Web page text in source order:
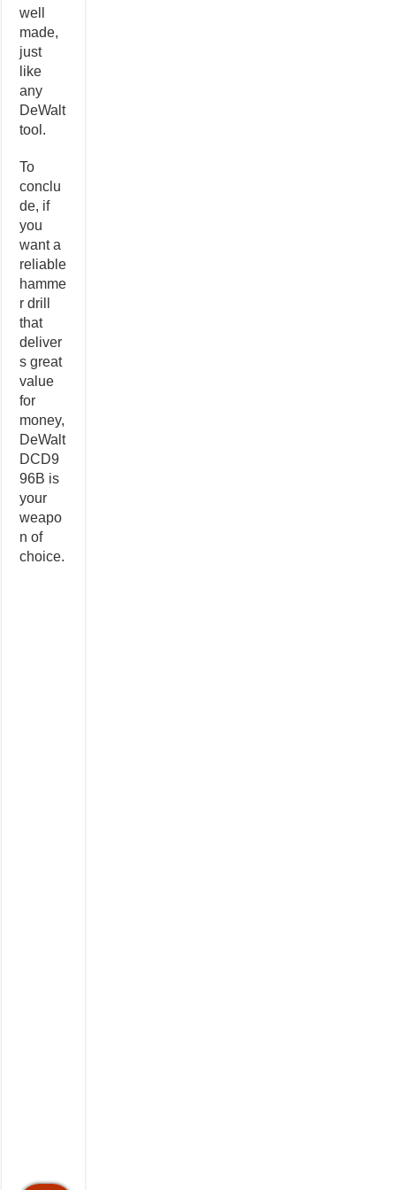
well
made,
just
like
any
DeWalt
tool.
To
conclu
de, if
you
want a
reliable
hamme
r drill
that
deliver
s great
value
for
money,
DeWalt
DCD9
96B is
your
weapo
n of
choice.